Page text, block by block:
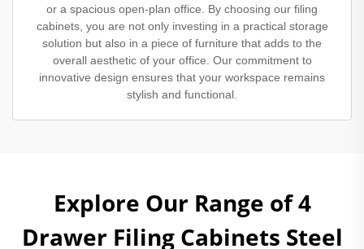
or a spacious open-plan office. By choosing our filing
cabinets, you are not only investing in a practical storage
solution but also in a piece of furniture that adds to the
overall aesthetic of your office. Our commitment to
innovative design ensures that your workspace remains
stylish and functional.
Explore Our Range of 4
Drawer Filing Cabinets Steel